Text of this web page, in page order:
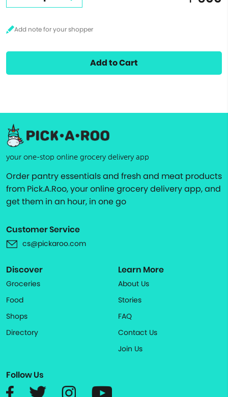
Add to Cart
your one-stop online grocery delivery app
Order pantry essentials and fresh and meat products
from Pick.A.Roo, your online grocery delivery app, and
get them in an hour, in one go
Customer Service
cs@pickaroo.com
Discover
Groceries
Food
Shops
Directory
Learn More
About Us
Stories
FAQ
Contact Us
Join Us
Follow Us